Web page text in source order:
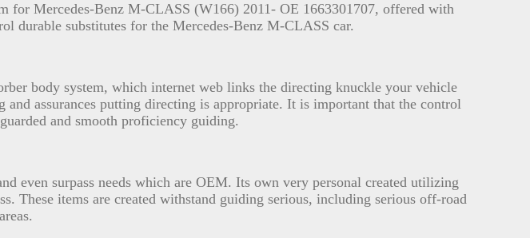
for Mercedes-Benz M-CLASS (W166) 2011- OE 1663301707, offered with
durable substitutes for the Mercedes-Benz M-CLASS car.
body system, which internet web links the directing knuckle your vehicle
assurances putting directing is appropriate. It is important that the control
and smooth proficiency guiding.
even surpass needs which are OEM. Its own very personal created utilizing
These items are created withstand guiding serious, including serious off-road